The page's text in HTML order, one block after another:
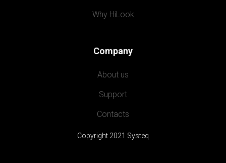
Why HiLook
Company
About us
Support
Contacts
Copyright 2021 Systeq